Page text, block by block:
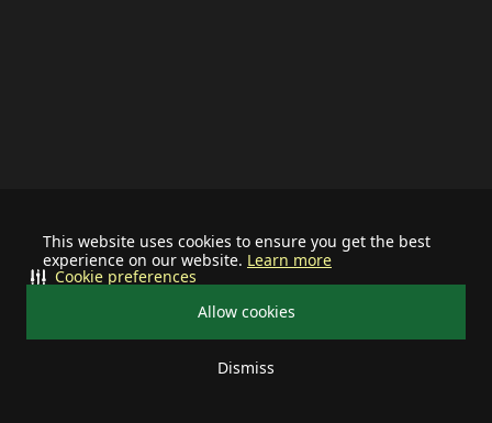
This website uses cookies to ensure you get the best
experience on our website. Learn more
Allow cookies
Dismiss
Cookie preferences